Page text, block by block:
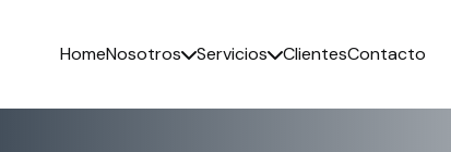
HomeNosotros Servicios ClientesContacto